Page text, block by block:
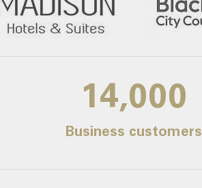
14,000
Business customers